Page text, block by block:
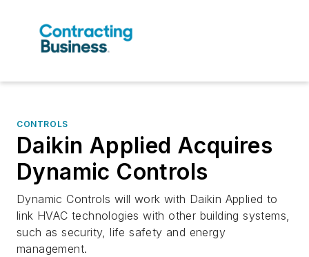
CONTROLS
Daikin Applied Acquires
Dynamic Controls
Dynamic Controls will work with Daikin Applied to
link HVAC technologies with other building systems,
such as security, life safety and energy
management.